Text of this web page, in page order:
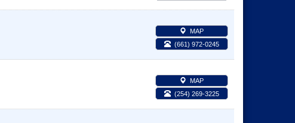
MAP
(661) 972-0245
MAP
(254) 269-3225